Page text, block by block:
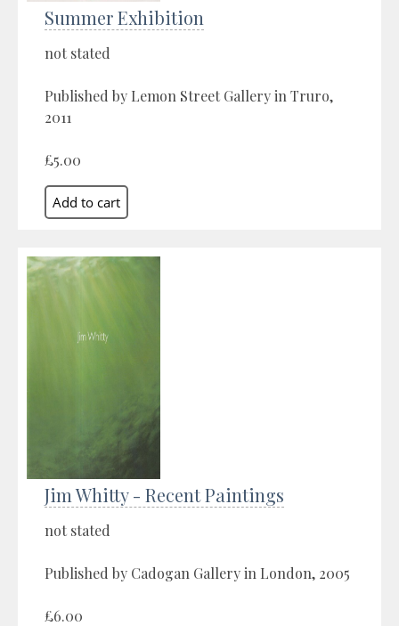
Summer Exhibition
not stated
Published by Lemon Street Gallery in Truro,
2011
£5.00
Jim Whitty - Recent Paintings
not stated
Published by Cadogan Gallery in London, 2005
£6.00